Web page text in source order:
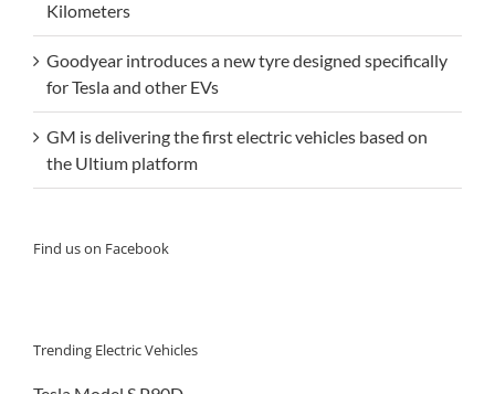
Kilometers
Goodyear introduces a new tyre designed specifically
for Tesla and other EVs
GM is delivering the first electric vehicles based on
the Ultium platform
Find us on Facebook
Trending Electric Vehicles